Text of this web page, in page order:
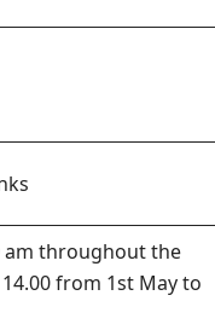
am throughout the
from 1st May to